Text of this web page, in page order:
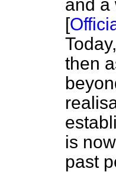
and a
[
then
is
past